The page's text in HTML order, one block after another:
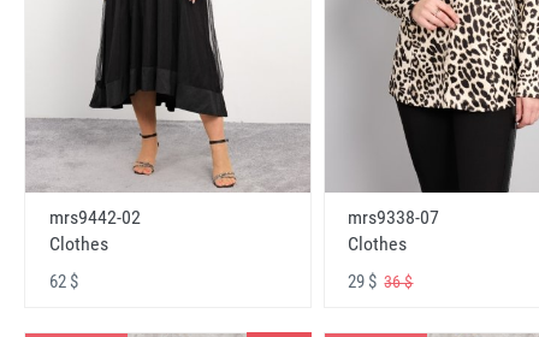
mrs9442-02
Clothes
62 $
mrs9338-07
Clothes
29 $36 $